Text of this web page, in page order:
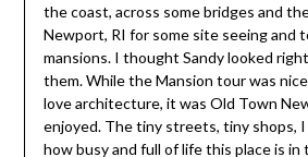
the coast, across some bridges and
Newport, RI for some site seeing and
mansions. I thought Sandy looked
them. While the Mansion tour was
love architecture, it was Old Town
enjoyed. The tiny streets, tiny shops,
how busy and full of life this place is in